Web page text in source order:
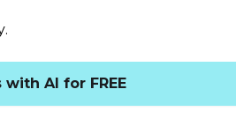
AI for FREE